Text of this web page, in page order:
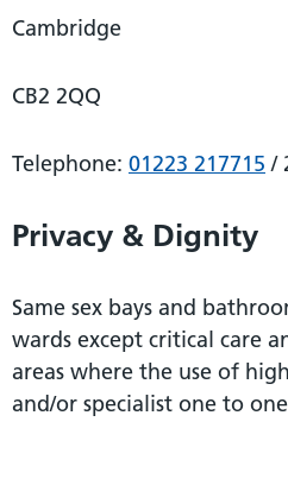
Cambridge
CB2 2QQ
Telephone: 01223 217715 /
Privacy & Dignity
Same sex bays and
wards except critical care
areas where the use of
and/or specialist one to